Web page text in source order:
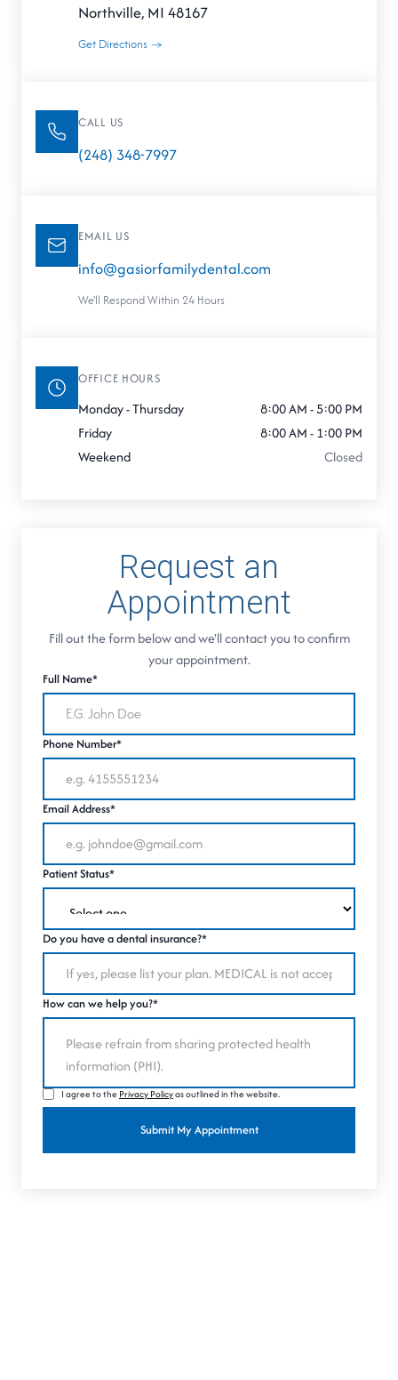
Northville, MI 48167
Get Directions →
CALL US
(248) 348-7997
EMAIL US
info@gasiorfamilydental.com
We'll Respond Within 24 Hours
OFFICE HOURS
Monday - Thursday
8:00 AM - 5:00 PM
Friday
8:00 AM - 1:00 PM
Weekend
Closed
Request an
Appointment
Fill out the form below and we'll contact you to confirm
your appointment.
Full Name*
Phone Number*
Email Address*
Patient Status*
Do you have a dental insurance?*
How can we help you?*
I agree to the Privacy Policyas outlined in the website.